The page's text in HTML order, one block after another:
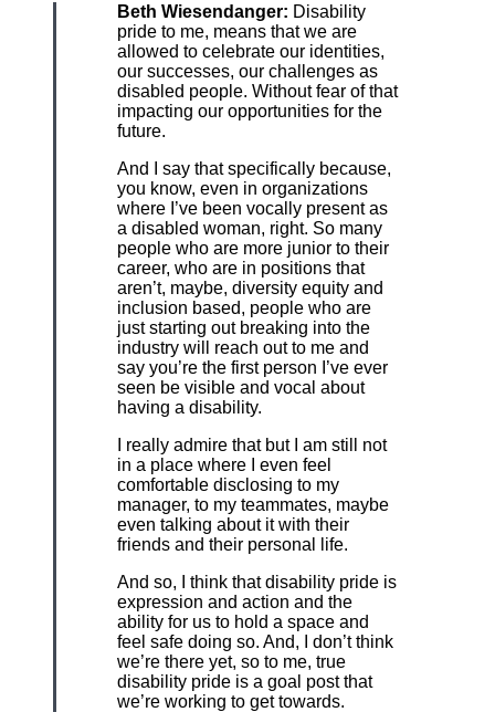
Beth Wiesendanger: Disability
pride to me, means that we are
allowed to celebrate our identities,
our successes, our challenges as
disabled people. Without fear of that
impacting our opportunities for the
future.
And I say that specifically because,
you know, even in organizations
where I’ve been vocally present as
a disabled woman, right. So many
people who are more junior to their
career, who are in positions that
aren’t, maybe, diversity equity and
inclusion based, people who are
just starting out breaking into the
industry will reach out to me and
say you’re the first person I’ve ever
seen be visible and vocal about
having a disability.
I really admire that but I am still not
in a place where I even feel
comfortable disclosing to my
manager, to my teammates, maybe
even talking about it with their
friends and their personal life.
And so, I think that disability pride is
expression and action and the
ability for us to hold a space and
feel safe doing so. And, I don’t think
we’re there yet, so to me, true
disability pride is a goal post that
we’re working to get towards.